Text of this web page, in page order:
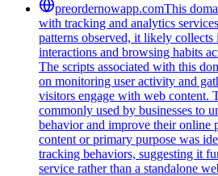
preordernowapp.comThis
with tracking and analytics
patterns observed, it likely
interactions and browsing habits
The scripts associated with this
on monitoring user activity and
visitors engage with web content.
commonly used by businesses to
behavior and improve their online
content or primary purpose was
tracking behaviors, suggesting it
service rather than a standalone